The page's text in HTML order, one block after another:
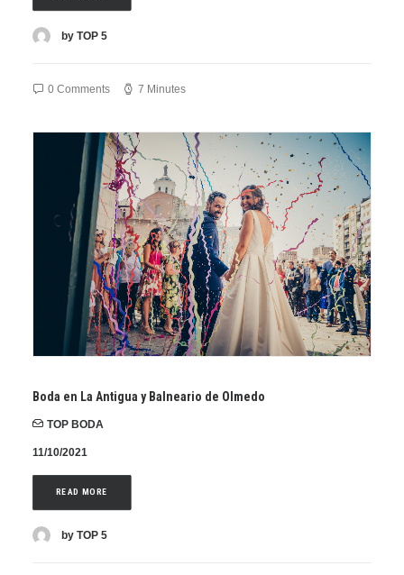
by TOP 5
0 Comments 7 Minutes
Boda en La Antigua y Balneario de Olmedo
TOP BODA
11/10/2021
READ MORE
by TOP 5